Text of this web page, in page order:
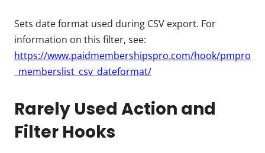
Sets date format used during CSV export. For
information on this filter, see:
https://www.paidmembershipspro.com/hook/pmpro
_memberslist_csv_dateformat/
Rarely Used Action and
Filter Hooks